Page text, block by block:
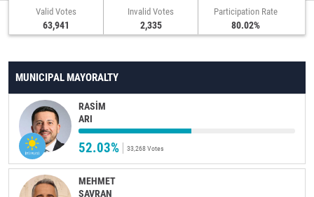
Valid Votes
63,941
Invalid Votes
2,335
Participation Rate
80.02%
MUNICIPAL MAYORALTY
RASİM
ARI
52.03% 33,268 Votes
MEHMET
SAVRAN